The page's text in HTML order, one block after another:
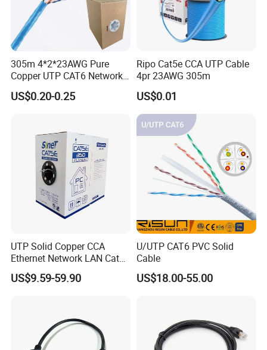
305m 4*2*23AWG Pure
Copper UTP CAT6 Network
Cable
US$0.20-0.25
Ripo Cat5e CCA UTP Cable
4pr 23AWG 305m
US$0.01
UTP Solid Copper CCA
Ethernet Network LAN Cat5e
Cable
US$9.59-59.90
U/UTP CAT6 PVC Solid
Cable
US$18.00-55.00